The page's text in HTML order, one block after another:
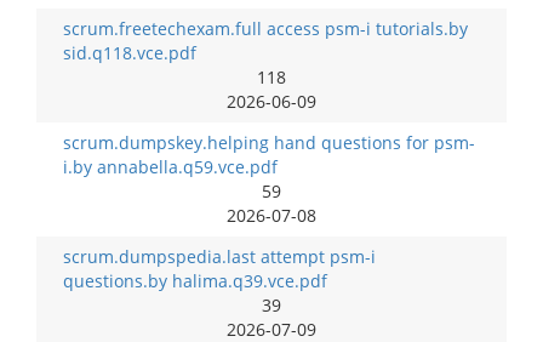
scrum.freetechexam.full access psm-i tutorials.by
sid.q118.vce.pdf
118
2026-06-09
scrum.dumpskey.helping hand questions for psm-
i.by annabella.q59.vce.pdf
59
2026-07-08
scrum.dumpspedia.last attempt psm-i
questions.by halima.q39.vce.pdf
39
2026-07-09